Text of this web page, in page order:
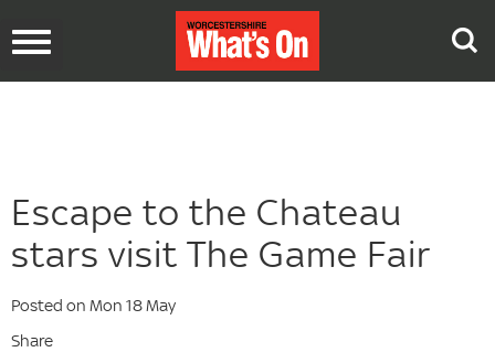
Toggle
Escape to the Chateau
stars visit The Game Fair
Posted on Mon 18 May
Share